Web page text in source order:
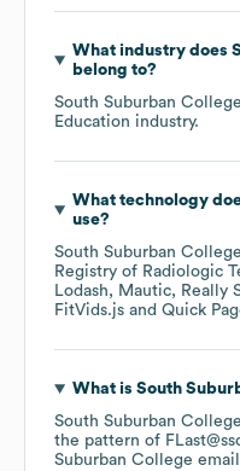
What industry does
belong to?
South Suburban College
Education industry.
What technology
use?
South Suburban College
Registry of Radiologic
Lodash
Mautic Really
FitVids.js
Quick
What is South
South Suburban College
the pattern of
Suburban College